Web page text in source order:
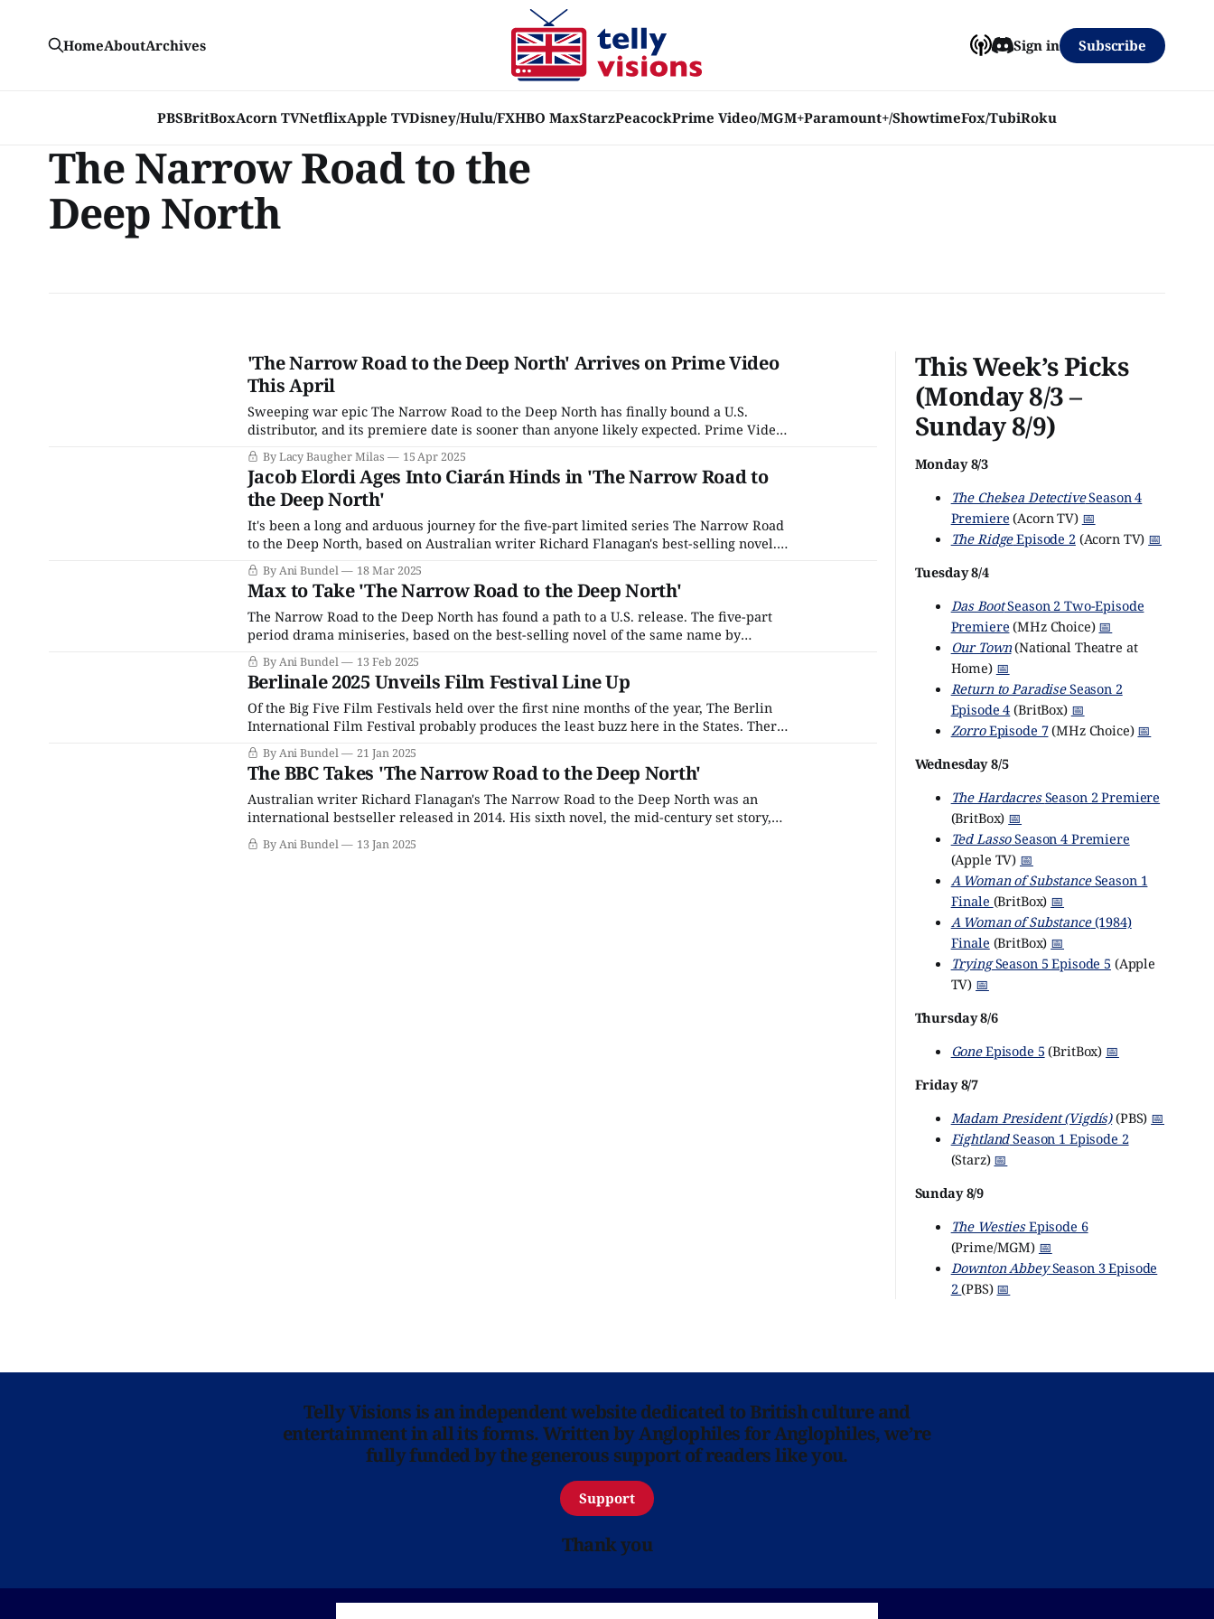
PBSBritBoxAcorn TVNetflixApple TVDisney/Hulu/FXHBO MaxStarzPeacockPrime Video/MGM+Paramount+/ShowtimeFox/TubiRoku
HomeAboutArchives Sign in Subscribe
The Narrow Road to the
Deep North
'The Narrow Road to the Deep North' Arrives on Prime Video
This April
Sweeping war epic The Narrow Road to the Deep North has finally bound a U.S.
distributor, and its premiere date is sooner than anyone likely expected. Prime Video,
whose Australian arm played a key role in the creation of the drama, has announced a
surprise (and rather sudden) release
By Lacy Baugher Milas 15 Apr 2025
Jacob Elordi Ages Into Ciarán Hinds in 'The Narrow Road to
the Deep North'
It's been a long and arduous journey for the five-part limited series The Narrow Road
to the Deep North, based on Australian writer Richard Flanagan's best-selling novel.
Initially announced in 2018, the project was one of the few stuck in multiple-year
pandemic-induced
By Ani Bundel 18 Mar 2025
Max to Take 'The Narrow Road to the Deep North'
The Narrow Road to the Deep North has found a path to a U.S. release. The five-part
period drama miniseries, based on the best-selling novel of the same name by
Australian writer Richard Flanagan, was originally picked up in 2018 when making
TV shows on spec for
By Ani Bundel 13 Feb 2025
Berlinale 2025 Unveils Film Festival Line Up
Of the Big Five Film Festivals held over the first nine months of the year, The Berlin
International Film Festival probably produces the least buzz here in the States. There
are several reasons for that, starting with the Film Festival’s openly political bent,
which has been a hallmark of
By Ani Bundel 21 Jan 2025
The BBC Takes 'The Narrow Road to the Deep North'
Australian writer Richard Flanagan's The Narrow Road to the Deep North was an
international bestseller released in 2014. His sixth novel, the mid-century set story,
was based partly on his father's experiences before and during World War II,
intermixed with a fictionalized version of Edward
By Ani Bundel 13 Jan 2025
This Week’s Picks
(Monday 8/3 –
Sunday 8/9)
Monday 8/3
The Chelsea DetectiveSeason 4
Premiere (Acorn TV) 📅
The RidgeEpisode 2(Acorn TV) 📅
Tuesday 8/4
Das BootSeason 2 Two-Episode
Premiere (MHz Choice) 📅
Our Town(National Theatre at
Home) 📅
Return to ParadiseSeason 2
Episode 4 (BritBox) 📅
ZorroEpisode 7(MHz Choice) 📅
Wednesday 8/5
The HardacresSeason 2 Premiere
(BritBox) 📅
Ted LassoSeason 4 Premiere
(Apple TV) 📅
A Woman of SubstanceSeason 1
Finale (BritBox) 📅
A Woman of Substance(1984)
Finale (BritBox) 📅
TryingSeason 5 Episode 5 (Apple
TV) 📅
Thursday 8/6
GoneEpisode 5 (BritBox) 📅
Friday 8/7
Madam President (Vigdís)(PBS) 📅
FightlandSeason 1 Episode 2
(Starz) 📅
Sunday 8/9
The WestiesEpisode 6
(Prime/MGM) 📅
Downton AbbeySeason 3 Episode
2(PBS) 📅
Telly Visions is an independent website dedicated to British culture and
entertainment in all its forms. Written by Anglophiles for Anglophiles, we’re
fully funded by the generous support of readers like you.
Support
Thank you